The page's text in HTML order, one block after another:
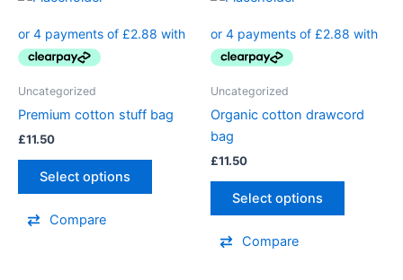
Uncategorized
Premium cotton stuff bag
£11.50
Select options
Compare
Uncategorized
Organic cotton drawcord
bag
£11.50
Select options
Compare